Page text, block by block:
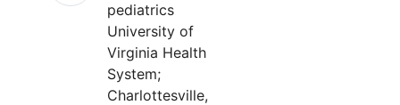
pediatrics
University of
Virginia Health
System;
Charlottesville,